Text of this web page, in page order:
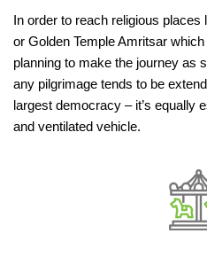
In order to reach religious
or Golden Temple Amritsar
planning to make the journey as
any pilgrimage tends to be
largest democracy – it’s equally
and ventilated vehicle.